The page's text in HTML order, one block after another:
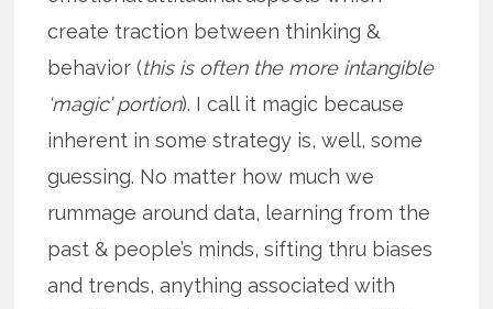
create traction between thinking &
behavior (this is often the more intangible
‘magic’ portion). I call it magic because
inherent in some strategy is, well, some
guessing. No matter how much we
rummage around data, learning from the
past & people’s minds, sifting thru biases
and trends, anything associated with